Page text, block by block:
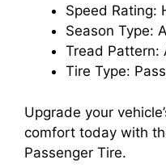
Speed Rating:
Season Type:
Tread Pattern:
Tire Type:
Upgrade your
comfort today with
Passenger Tire.